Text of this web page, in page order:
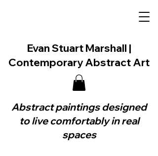
Evan Stuart Marshall |
Contemporary Abstract Art
Abstract paintings designed
to live comfortably in real
spaces